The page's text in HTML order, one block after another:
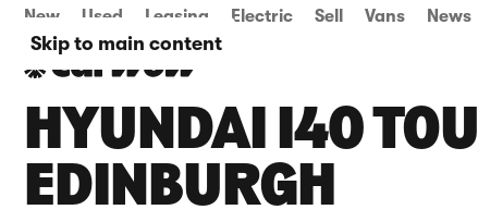
Skip to main content
New Used Leasing Electric Sell Vans News
HYUNDAI I40
EDINBURGH